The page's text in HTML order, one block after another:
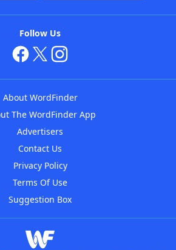
Follow Us
About WordFinder
The WordFinder App
Advertisers
Contact Us
Privacy Policy
Terms Of Use
Suggestion Box